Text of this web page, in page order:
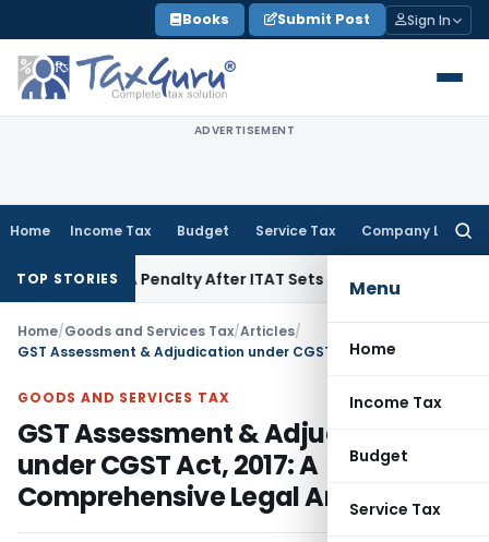
to
content
Books Submit Post Sign In
ADVERTISEMENT
Home Income Tax Budget Service Tax Company Law
Menu
Home
Income Tax
Budget
Service Tax
TOP STORIES
Penalty After ITAT Sets Aside Assessment Order
Home/Goods and Services Tax/Articles/
GOODS AND SERVICES TAX
GST Assessment & Adjudication
under CGST Act, 2017: A
Comprehensive Legal Analysis